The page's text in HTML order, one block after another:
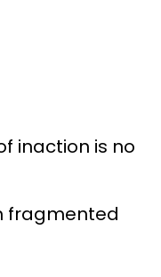
inaction is no
fragmented